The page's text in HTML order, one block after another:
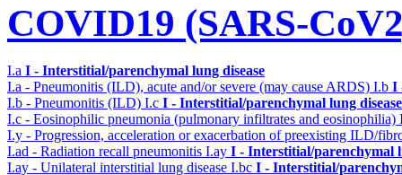
COVID19 (SARS-
I.a I - Interstitial/parenchymal lung disease
I.a - Pneumonitis (ILD), acute and/or severe (may cause ARDS) I.b I
I.b - Pneumonitis (ILD) I.c I - Interstitial/parenchymal lung disease
I.c - Eosinophilic pneumonia (pulmonary infiltrates and eosinophilia)
I.y - Progression, acceleration or exacerbation of preexisting ILD/
I.ad - Radiation recall pneumonitis I.ay I - Interstitial/parenchymal
I.ay - Unilateral interstitial lung disease I.bc I - Interstitial/